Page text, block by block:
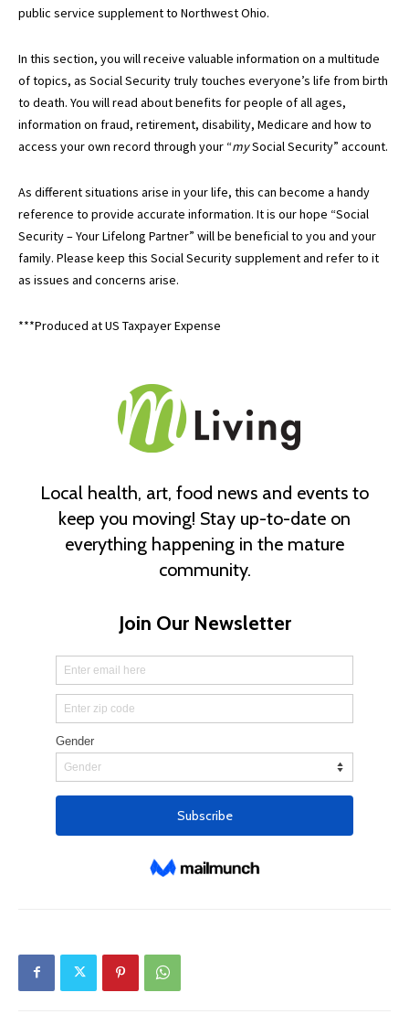
public service supplement to Northwest Ohio.
In this section, you will receive valuable information on a multitude
of topics, as Social Security truly touches everyone’s life from birth
to death. You will read about benefits for people of all ages,
information on fraud, retirement, disability, Medicare and how to
access your own record through your “mySocial Security” account.
As different situations arise in your life, this can become a handy
reference to provide accurate information. It is our hope “Social
Security – Your Lifelong Partner” will be beneficial to you and your
family. Please keep this Social Security supplement and refer to it
as issues and concerns arise.
***Produced at US Taxpayer Expense